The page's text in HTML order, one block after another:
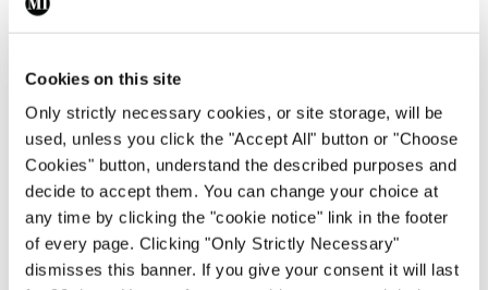
Cookies on this site
Only strictly necessary cookies, or site storage, will be
used, unless you click the "Accept All" button or "Choose
Cookies" button, understand the described purposes and
decide to accept them. You can change your choice at
any time by clicking the "cookie notice" link in the footer
of every page. Clicking "Only Strictly Necessary"
dismisses this banner. If you give your consent it will last
long a patient spends within a normal range for
considered more accurate than HbA1c as it is not
confounded by episodes of hypoglycaemia.17
There is a new generation of CSII pumps which
have the ability to communicate with CGM sensors
to offer a number of functions, including
suspending insulin delivery if blood glucose falls